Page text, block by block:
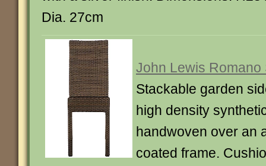
Dia. 27cm
John Lewis Romano
Stackable garden
high density
handwoven over an
coated frame.